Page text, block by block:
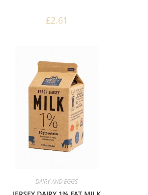
£2.61
DAIRY AND EGGS